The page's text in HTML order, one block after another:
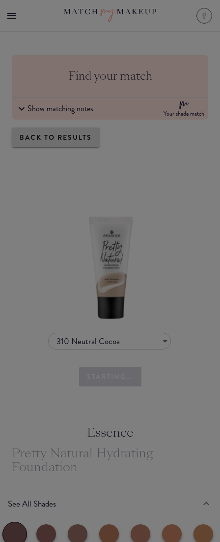
Find your match
Show matching notes Your shade match
BACK TO RESULTS
310 Neutral Cocoa
Essence
Pretty Natural Hydrating
Foundation
See All Shades